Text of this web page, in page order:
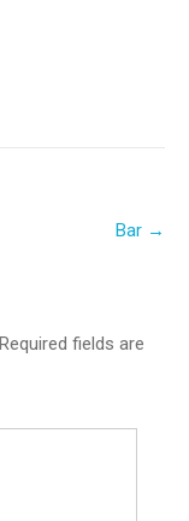
Bar →
Required fields are